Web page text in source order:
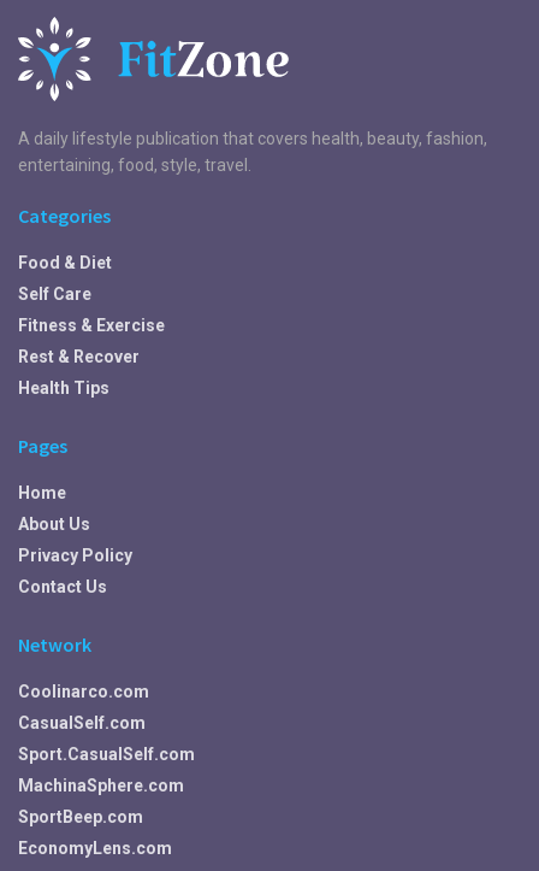
A daily lifestyle publication that covers health, beauty, fashion,
entertaining, food, style, travel.
Categories
Food & Diet
Self Care
Fitness & Exercise
Rest & Recover
Health Tips
Pages
Home
About Us
Privacy Policy
Contact Us
Network
Coolinarco.com
CasualSelf.com
Sport.CasualSelf.com
MachinaSphere.com
SportBeep.com
EconomyLens.com